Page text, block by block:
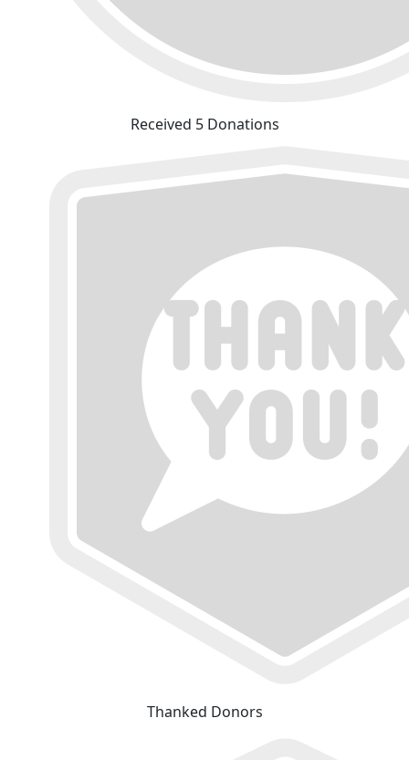
Received 5 Donations
Thanked Donors